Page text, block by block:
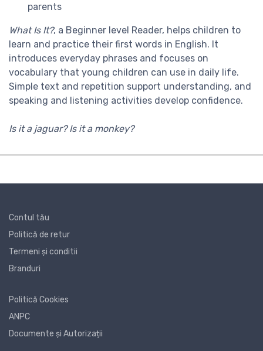
parents
What Is It?, a Beginner level Reader, helps children to
learn and practice their first words in English. It
introduces everyday phrases and focuses on
vocabulary that young children can use in daily life.
Simple text and repetition support understanding, and
speaking and listening activities develop confidence.
Is it a jaguar? Is it a monkey?
Contul tău
Politică de retur
Termeni și conditii
Branduri
Politică Cookies
ANPC
Documente și Autorizații